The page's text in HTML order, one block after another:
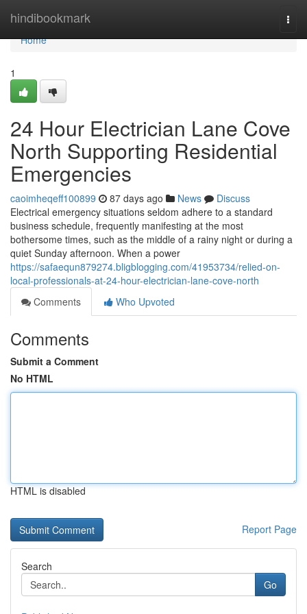
hindibookmark
Home
Home
1
24 Hour Electrician Lane Cove
North Supporting Residential
Emergencies
caoimheqeff100899 87 days ago News
Discuss
Electrical emergency situations seldom adhere to a standard
business schedule, frequently manifesting at the most
bothersome times, such as the middle of a rainy night or during a
quiet Sunday afternoon. When a power
https://safaequn879274.bligblogging.com/41953734/relied-on-
local-professionals-at-24-hour-electrician-lane-cove-north
Comments
Who Upvoted
Comments
Submit a Comment
No HTML
HTML is disabled
Report Page
Search
Go